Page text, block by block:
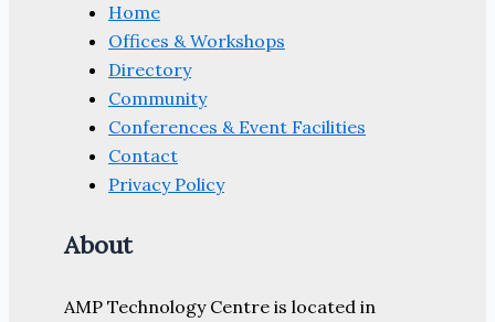
Home
Offices & Workshops
Directory
Community
Conferences & Event Facilities
Contact
Privacy Policy
About
AMP Technology Centre is located in